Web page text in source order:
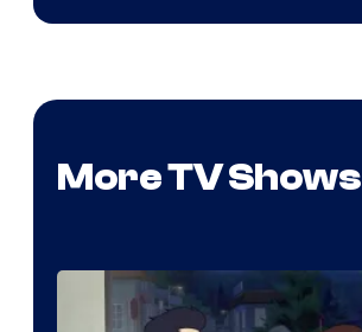
More TV Shows